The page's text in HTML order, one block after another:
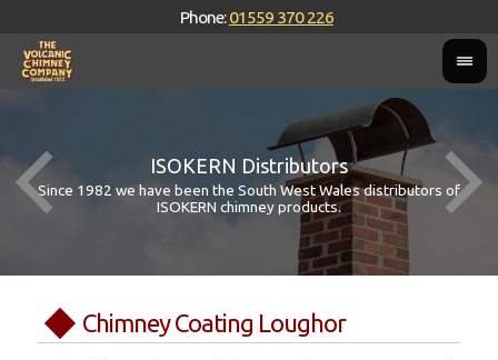
Phone:01559 370 226
ISOKERN Distributors
Since 1982 we have been the South West Wales distributors of
ISOKERN chimney products.
Chimney Coating Loughor